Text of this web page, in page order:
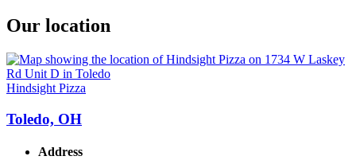
Our location
Hindsight Pizza
Toledo, OH
Address